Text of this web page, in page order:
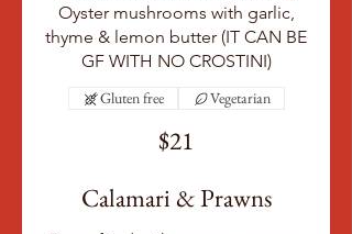
Oyster mushrooms with garlic,
thyme & lemon butter (IT CAN BE
GF WITH NO CROSTINI)
$21
Gluten free Vegetarian
Calamari & Prawns